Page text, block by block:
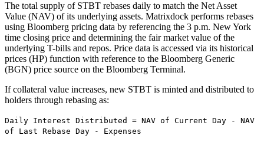
The total supply of STBT rebases daily to match the Net Asset
Value (NAV) of its underlying assets. Matrixdock performs rebases
using Bloomberg pricing data by referencing the 3 p.m. New York
time closing price and determining the fair market value of the
underlying T-bills and repos. Price data is accessed via its historical
prices (HP) function with reference to the Bloomberg Generic
(BGN) price source on the Bloomberg Terminal.
If collateral value increases, new STBT is minted and distributed to
holders through rebasing as:
Daily Interest Distributed = NAV of Current Day - NAV
of Last Rebase Day - Expenses